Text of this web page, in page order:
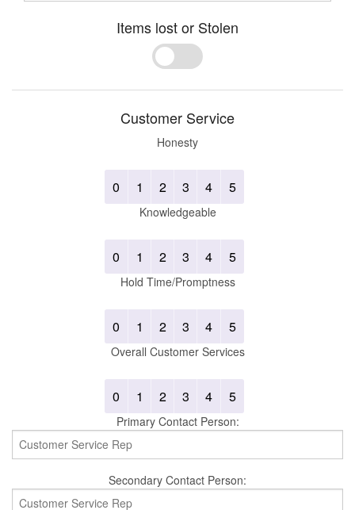
Items lost or Stolen
Customer Service
Honesty
0 1 2 3 4 5
Knowledgeable
0 1 2 3 4 5
Hold Time/Promptness
0 1 2 3 4 5
Overall Customer Services
0 1 2 3 4 5
Primary Contact Person:
Secondary Contact Person: